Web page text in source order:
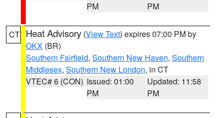
PM
PM
CT Heat Advisory (View Text) expires 07:00 PM by
OKX (BR)
Southern Fairfield, Southern New Haven, Southern
Middlesex, Southern New London, in CT
VTEC# 6 (CON) Issued: 01:00
PM
Updated: 11:58
PM